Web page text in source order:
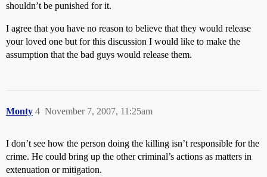
shouldn’t be punished for it.
I agree that you have no reason to believe that they would release
your loved one but for this discussion I would like to make the
assumption that the bad guys would release them.
Monty November 7, 2007, 11:25am
4
I don’t see how the person doing the killing isn’t responsible for the
crime. He could bring up the other criminal’s actions as matters in
extenuation or mitigation.